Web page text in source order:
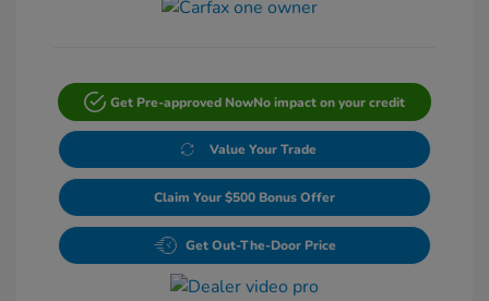
Get Pre-approved NowNo impact on your credit
Value Your Trade
Claim Your $500 Bonus Offer
Get Out-The-Door Price